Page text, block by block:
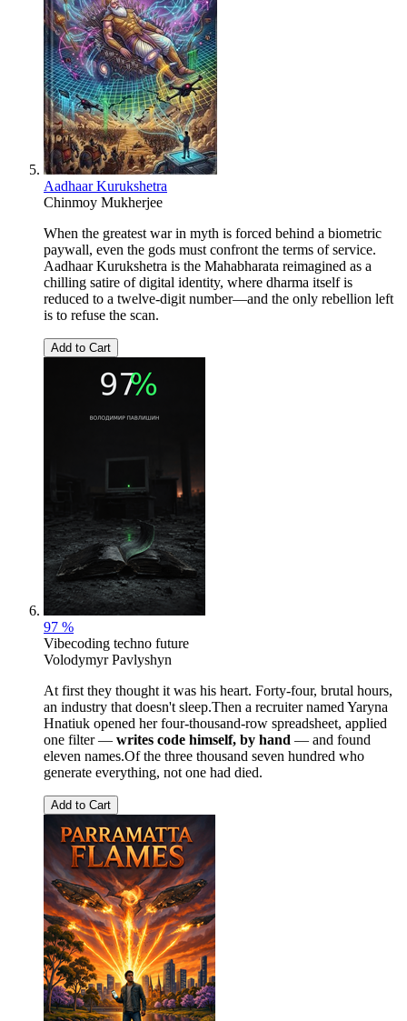
Aadhaar Kurukshetra
Chinmoy Mukherjee
When the greatest war in myth is forced behind a biometric
paywall, even the gods must confront the terms of service.
Aadhaar Kurukshetra is the Mahabharata reimagined as a
chilling satire of digital identity, where dharma itself is
reduced to a twelve-digit number—and the only rebellion left
is to refuse the scan.
Add to Cart
97 %
Vibecoding techno future
Volodymyr Pavlyshyn
At first they thought it was his heart. Forty-four, brutal hours,
an industry that doesn't sleep.Then a recruiter named Yaryna
Hnatiuk opened her four-thousand-row spreadsheet, applied
one filter — writes code himself, by hand — and found
eleven names.Of the three thousand seven hundred who
generate everything, not one had died.
Add to Cart